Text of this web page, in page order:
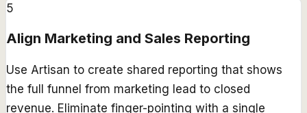
5
Align Marketing and Sales Reporting
Use Artisan to create shared reporting that shows
the full funnel from marketing lead to closed
revenue. Eliminate finger-pointing with a single